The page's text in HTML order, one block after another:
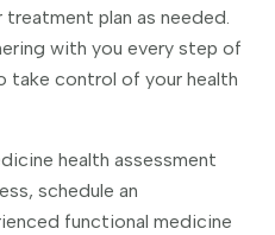
plan as needed.
with you every step of
take control of your health
health assessment
schedule an
functional medicine